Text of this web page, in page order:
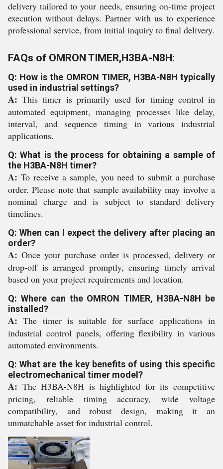
delivery tailored to your needs, ensuring on-time project
execution without delays. Partner with us to experience
professional service, from initial inquiry to final delivery.
FAQs of OMRON TIMER,H3BA-N8H:
Q: How is the OMRON TIMER, H3BA-N8H typically
used in industrial settings?
A: This timer is primarily used for timing control in
automated equipment, managing processes like delay,
interval, and sequence timing in various industrial
applications.
Q: What is the process for obtaining a sample of
the H3BA-N8H timer?
A: To receive a sample, you need to submit a purchase
order. Please note that sample availability may involve a
nominal charge and is subject to standard delivery
timelines.
Q: When can I expect the delivery after placing an
order?
A: Once your purchase order is processed, delivery or
drop-off is arranged promptly, ensuring timely arrival
based on your project requirements and location.
Q: Where can the OMRON TIMER, H3BA-N8H be
installed?
A: The timer is suitable for surface applications in
industrial control panels, offering flexibility in various
automated environments.
Q: What are the key benefits of using this specific
electromechanical timer model?
A: The H3BA-N8H is highlighted for its competitive
pricing, reliable timing accuracy, wide voltage
compatibility, and robust design, making it an
unmatchable asset for industrial control.